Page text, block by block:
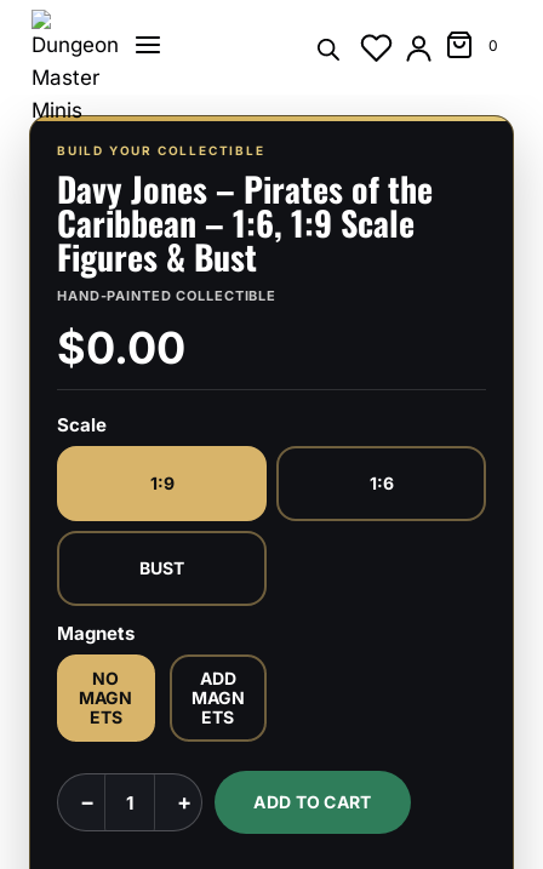
Skip
content
0
BUILD YOUR COLLECTIBLE
Davy Jones – Pirates of the
Caribbean – 1:6, 1:9 Scale
Figures & Bust
HAND-PAINTED COLLECTIBLE
$0.00
Scale
1:9 1:6
BUST
Magnets
NO
MAGN
ETS
ADD
MAGN
ETS
Davy
Jones
− + ADD TO CART